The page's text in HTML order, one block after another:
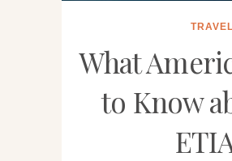
TRAVEL
What
to Know